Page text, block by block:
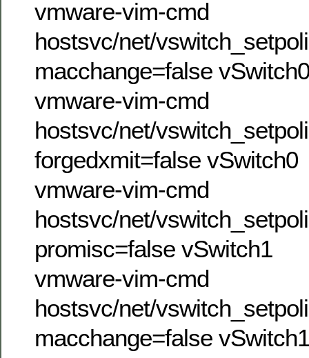
vmware-vim-cmd
hostsvc/net/
macchange=false vSwitch0
vmware-vim-cmd
hostsvc/net/
forgedxmit=false vSwitch0
vmware-vim-cmd
hostsvc/net/
promisc=false vSwitch1
vmware-vim-cmd
hostsvc/net/
macchange=false vSwitch1